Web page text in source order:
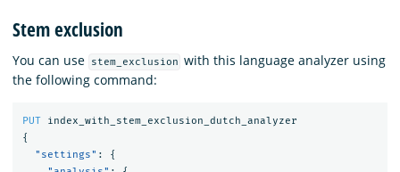
Stem exclusion
You can use stem_exclusion with this language analyzer using
the following command:
PUT
index_with_stem_exclusion_dutch_analyzer
{
"settings" :
{